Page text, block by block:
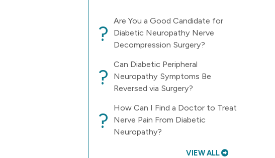
?
Are You a Good Candidate for
Diabetic Neuropathy Nerve
Decompression Surgery?
?
Can Diabetic Peripheral
Neuropathy Symptoms Be
Reversed via Surgery?
?
How Can I Find a Doctor to Treat
Nerve Pain From Diabetic
Neuropathy?
VIEW ALL